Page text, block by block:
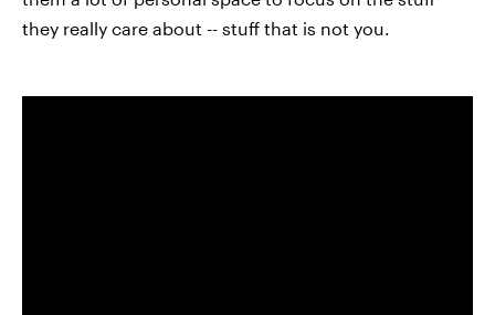
they really care about -- stuff that is not you.